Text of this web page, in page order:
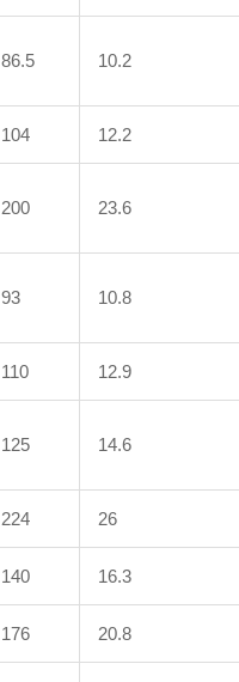
86.5 10.2
104 12.2
200 23.6
93 10.8
110 12.9
125 14.6
224 26
140 16.3
176 20.8